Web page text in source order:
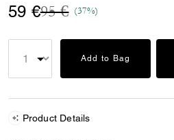
59 €Price reduced from
95 €to(37%)
Add to Bag
Product Details